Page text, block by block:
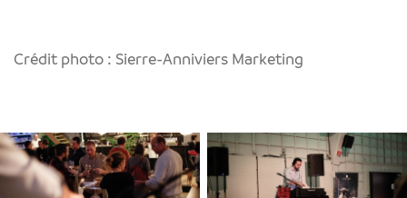
Crédit photo : Sierre-Anniviers Marketing